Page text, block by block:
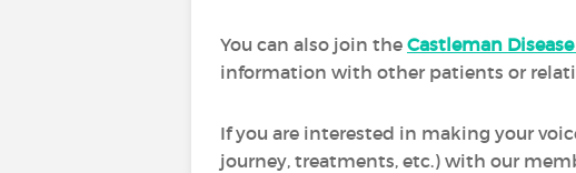
You can also join the Castleman
information with other patients or
If you are interested in making your
journey, treatments, etc.) with our